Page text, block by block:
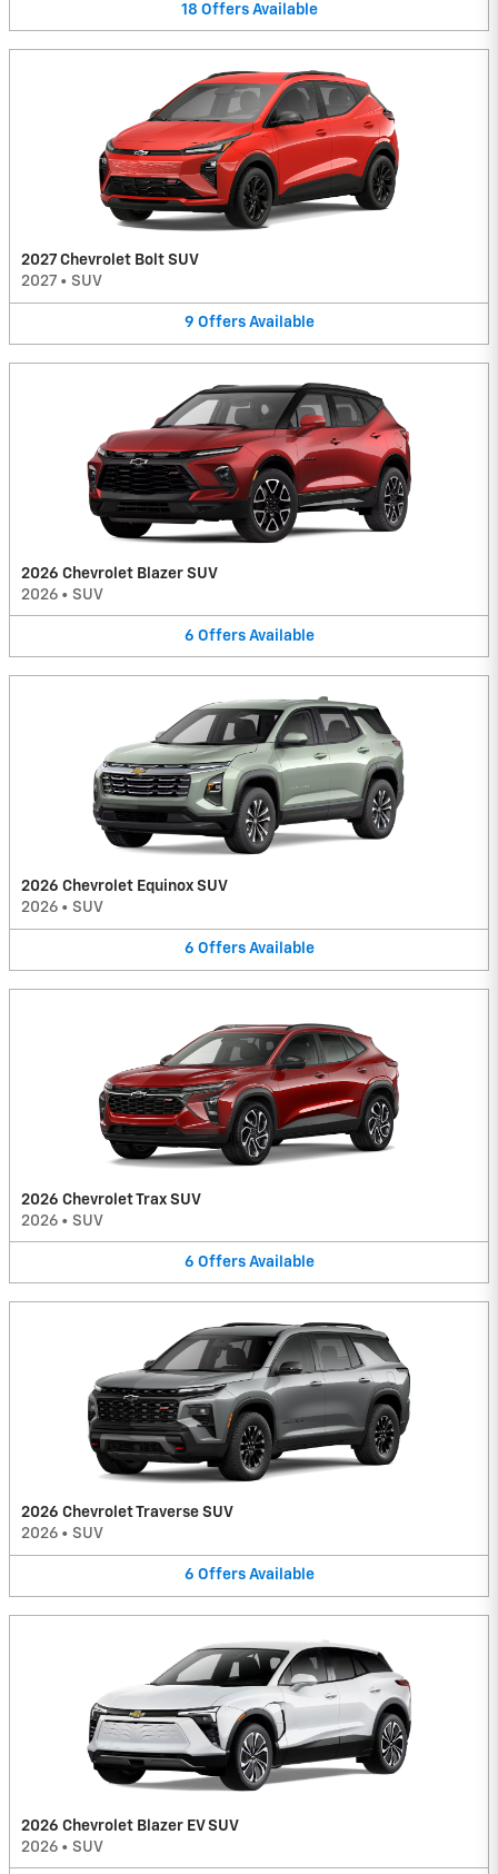
18 Offers Available
2027 Chevrolet Bolt SUV
2027 • SUV
9 Offers Available
2026 Chevrolet Blazer SUV
2026 • SUV
6 Offers Available
2026 Chevrolet Equinox SUV
2026 • SUV
6 Offers Available
2026 Chevrolet Trax SUV
2026 • SUV
6 Offers Available
2026 Chevrolet Traverse SUV
2026 • SUV
6 Offers Available
2026 Chevrolet Blazer EV SUV
2026 • SUV